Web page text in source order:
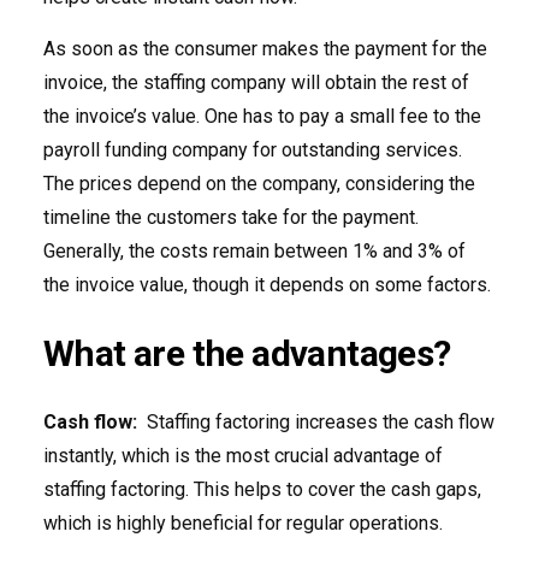
As soon as the consumer makes the payment for the
invoice, the staffing company will obtain the rest of
the invoice’s value. One has to pay a small fee to the
payroll funding company for outstanding services.
The prices depend on the company, considering the
timeline the customers take for the payment.
Generally, the costs remain between 1% and 3% of
the invoice value, though it depends on some factors.
What are the advantages?
Cash flow: Staffing factoring increases the cash flow
instantly, which is the most crucial advantage of
staffing factoring. This helps to cover the cash gaps,
which is highly beneficial for regular operations.